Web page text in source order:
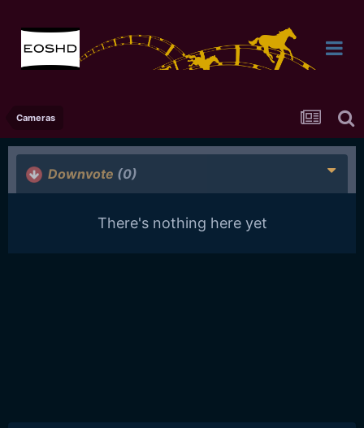
Cameras
Downvote (0)
There's nothing here yet